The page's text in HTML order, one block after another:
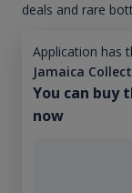
deals and rare
Application has
Jamaica
You can
now